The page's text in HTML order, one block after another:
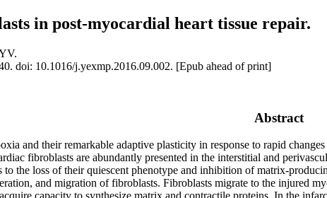
in post-myocardial heart tissue repair.
doi: 10.1016/j.yexmp.2016.09.002. [Epub ahead of print]
Abstract
and their remarkable adaptive plasticity in response to rapid
fibroblasts are abundantly presented in the interstitial and
the loss of their quiescent phenotype and inhibition of matrix-
and migration of fibroblasts. Fibroblasts migrate to the injured